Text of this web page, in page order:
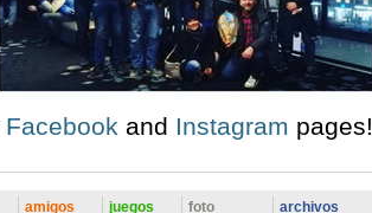
Facebook and Instagram pages!
amigos juegos foto archivos